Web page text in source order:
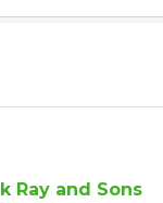
Ray and Sons